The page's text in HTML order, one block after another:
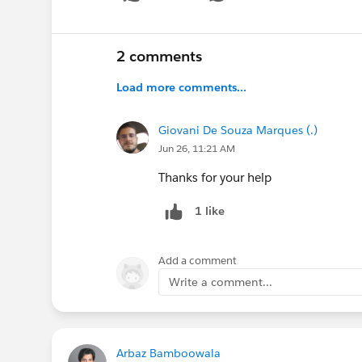
2 comments
Load more comments...
Giovani De Souza Marques (.)
Jun 26, 11:21 AM
Thanks for your help
1 like
Add a comment
Write a comment...
Arbaz Bamboowala